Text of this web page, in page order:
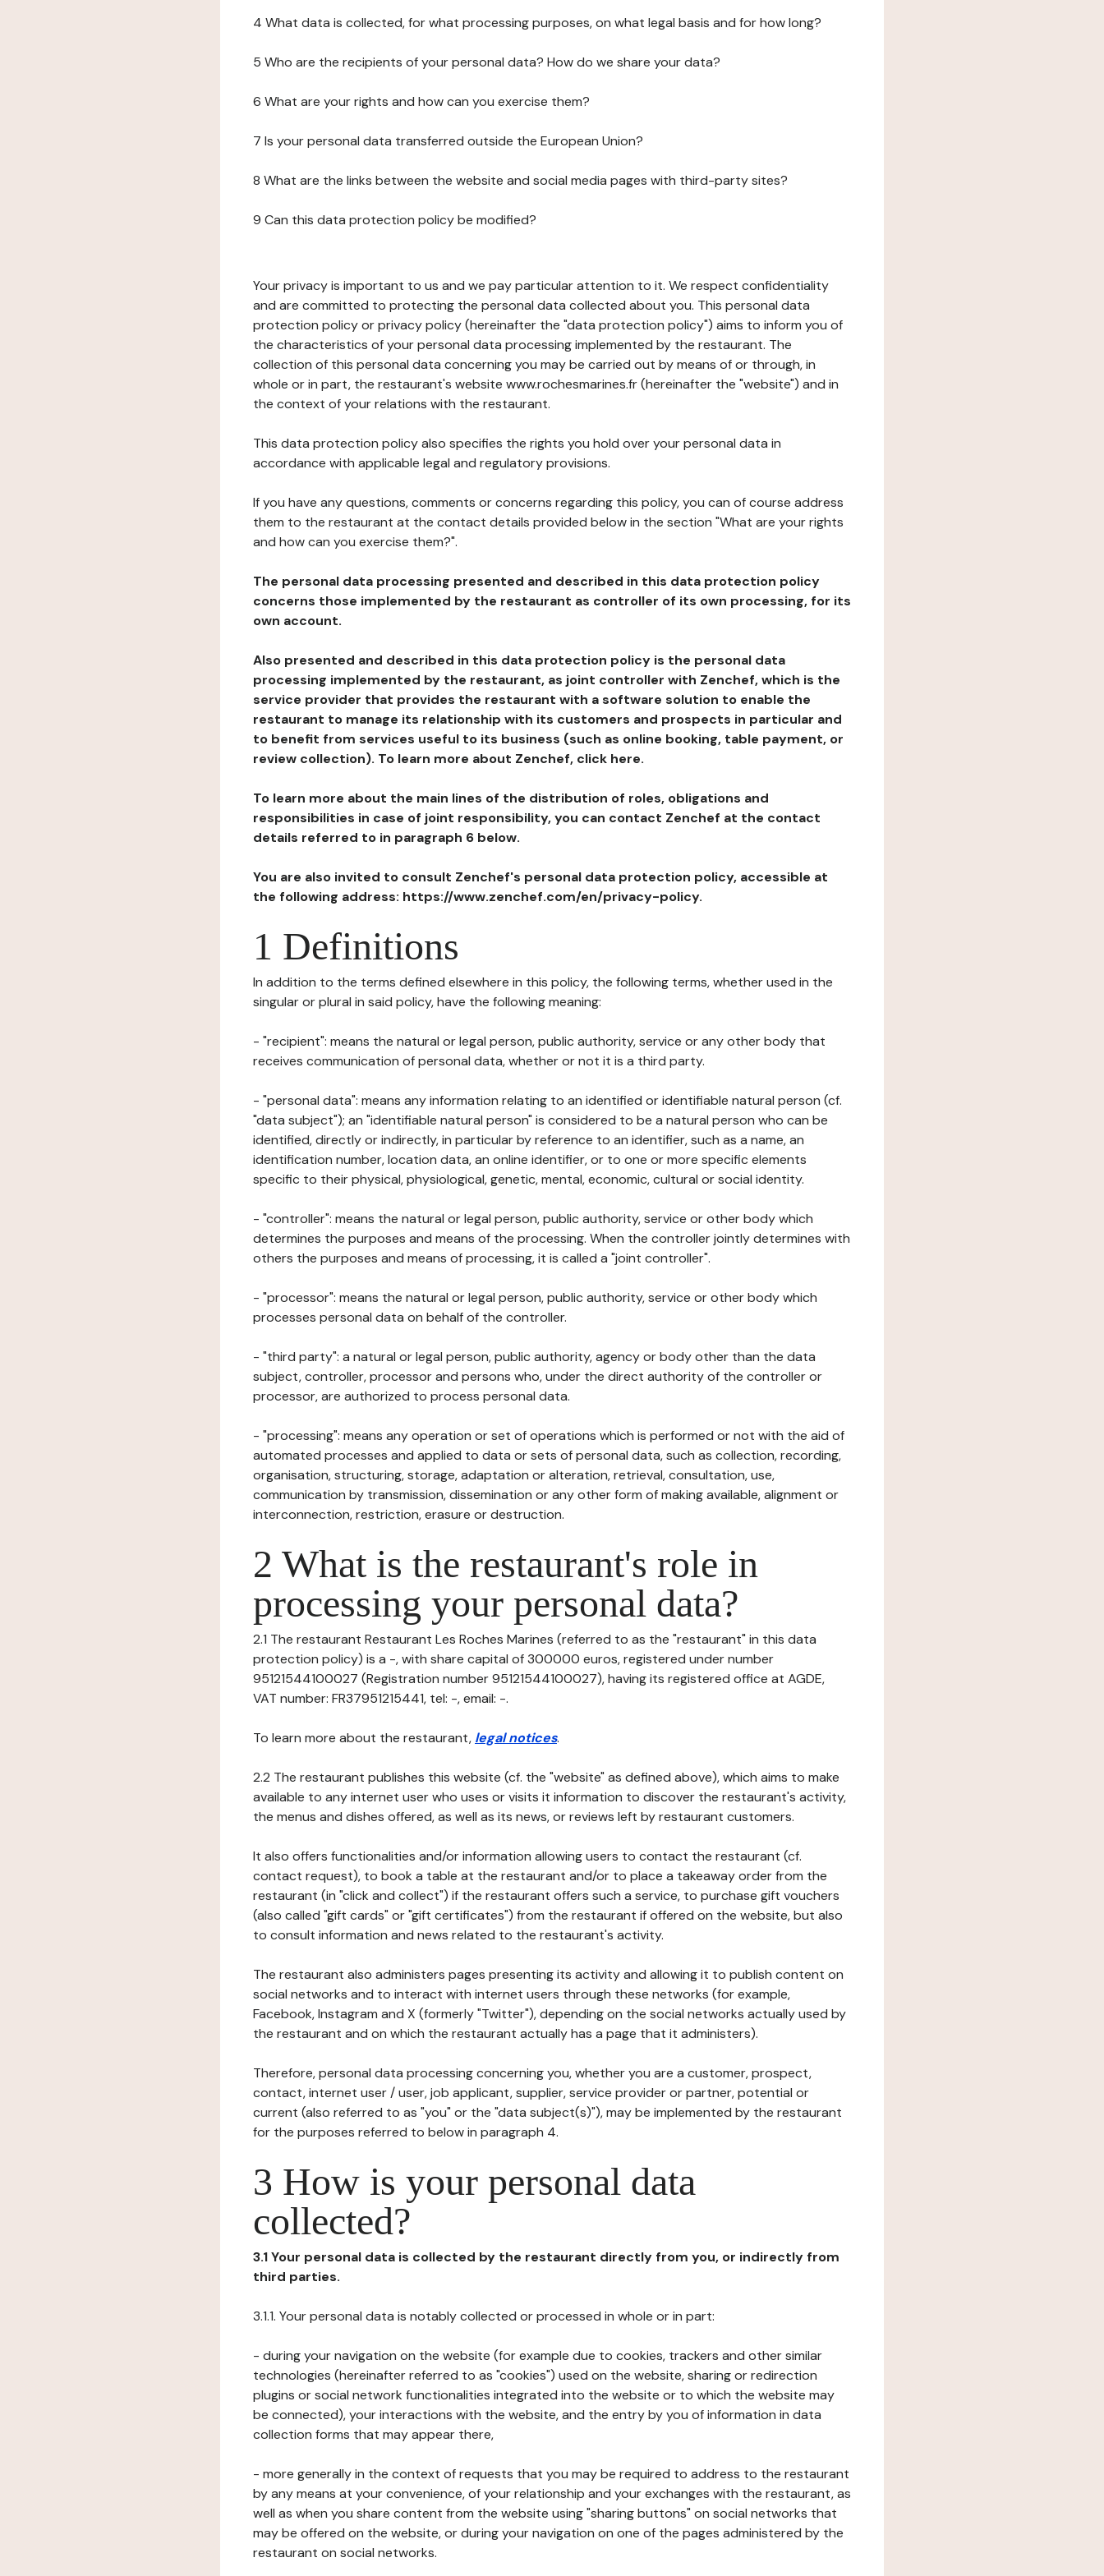
4 What data is collected, for what processing purposes, on what legal basis and for how long?
5 Who are the recipients of your personal data? How do we share your data?
6 What are your rights and how can you exercise them?
7 Is your personal data transferred outside the European Union?
8 What are the links between the website and social media pages with third-party sites?
9 Can this data protection policy be modified?
Your privacy is important to us and we pay particular attention to it. We respect confidentiality
and are committed to protecting the personal data collected about you. This personal data
protection policy or privacy policy (hereinafter the "data protection policy") aims to inform you of
the characteristics of your personal data processing implemented by the restaurant. The
collection of this personal data concerning you may be carried out by means of or through, in
whole or in part, the restaurant's website www.rochesmarines.fr (hereinafter the "website") and in
the context of your relations with the restaurant.
This data protection policy also specifies the rights you hold over your personal data in
accordance with applicable legal and regulatory provisions.
If you have any questions, comments or concerns regarding this policy, you can of course address
them to the restaurant at the contact details provided below in the section "What are your rights
and how can you exercise them?".
The personal data processing presented and described in this data protection policy
concerns those implemented by the restaurant as controller of its own processing, for its
own account.
Also presented and described in this data protection policy is the personal data
processing implemented by the restaurant, as joint controller with Zenchef, which is the
service provider that provides the restaurant with a software solution to enable the
restaurant to manage its relationship with its customers and prospects in particular and
to benefit from services useful to its business (such as online booking, table payment, or
review collection). To learn more about Zenchef, click here.
To learn more about the main lines of the distribution of roles, obligations and
responsibilities in case of joint responsibility, you can contact Zenchef at the contact
details referred to in paragraph 6 below.
You are also invited to consult Zenchef's personal data protection policy, accessible at
the following address: https://www.zenchef.com/en/privacy-policy.
1 Definitions
In addition to the terms defined elsewhere in this policy, the following terms, whether used in the
singular or plural in said policy, have the following meaning:
- "recipient": means the natural or legal person, public authority, service or any other body that
receives communication of personal data, whether or not it is a third party.
- "personal data": means any information relating to an identified or identifiable natural person (cf.
"data subject"); an "identifiable natural person" is considered to be a natural person who can be
identified, directly or indirectly, in particular by reference to an identifier, such as a name, an
identification number, location data, an online identifier, or to one or more specific elements
specific to their physical, physiological, genetic, mental, economic, cultural or social identity.
- "controller": means the natural or legal person, public authority, service or other body which
determines the purposes and means of the processing. When the controller jointly determines with
others the purposes and means of processing, it is called a "joint controller".
- "processor": means the natural or legal person, public authority, service or other body which
processes personal data on behalf of the controller.
- "third party": a natural or legal person, public authority, agency or body other than the data
subject, controller, processor and persons who, under the direct authority of the controller or
processor, are authorized to process personal data.
- "processing": means any operation or set of operations which is performed or not with the aid of
automated processes and applied to data or sets of personal data, such as collection, recording,
organisation, structuring, storage, adaptation or alteration, retrieval, consultation, use,
communication by transmission, dissemination or any other form of making available, alignment or
interconnection, restriction, erasure or destruction.
2 What is the restaurant's role in
processing your personal data?
2.1 The restaurant Restaurant Les Roches Marines (referred to as the "restaurant" in this data
protection policy) is a -, with share capital of 300000 euros, registered under number
95121544100027 (Registration number 95121544100027), having its registered office at AGDE,
VAT number: FR37951215441, tel: -, email: -.
To learn more about the restaurant, legal notices.
2.2 The restaurant publishes this website (cf. the "website" as defined above), which aims to make
available to any internet user who uses or visits it information to discover the restaurant's activity,
the menus and dishes offered, as well as its news, or reviews left by restaurant customers.
It also offers functionalities and/or information allowing users to contact the restaurant (cf.
contact request), to book a table at the restaurant and/or to place a takeaway order from the
restaurant (in "click and collect") if the restaurant offers such a service, to purchase gift vouchers
(also called "gift cards" or "gift certificates") from the restaurant if offered on the website, but also
to consult information and news related to the restaurant's activity.
The restaurant also administers pages presenting its activity and allowing it to publish content on
social networks and to interact with internet users through these networks (for example,
Facebook, Instagram and X (formerly "Twitter"), depending on the social networks actually used by
the restaurant and on which the restaurant actually has a page that it administers).
Therefore, personal data processing concerning you, whether you are a customer, prospect,
contact, internet user / user, job applicant, supplier, service provider or partner, potential or
current (also referred to as "you" or the "data subject(s)"), may be implemented by the restaurant
for the purposes referred to below in paragraph 4.
3 How is your personal data
collected?
3.1 Your personal data is collected by the restaurant directly from you, or indirectly from
third parties.
3.1.1. Your personal data is notably collected or processed in whole or in part:
- during your navigation on the website (for example due to cookies, trackers and other similar
technologies (hereinafter referred to as "cookies") used on the website, sharing or redirection
plugins or social network functionalities integrated into the website or to which the website may
be connected), your interactions with the website, and the entry by you of information in data
collection forms that may appear there,
- more generally in the context of requests that you may be required to address to the restaurant
by any means at your convenience, of your relationship and your exchanges with the restaurant, as
well as when you share content from the website using "sharing buttons" on social networks that
may be offered on the website, or during your navigation on one of the pages administered by the
restaurant on social networks.